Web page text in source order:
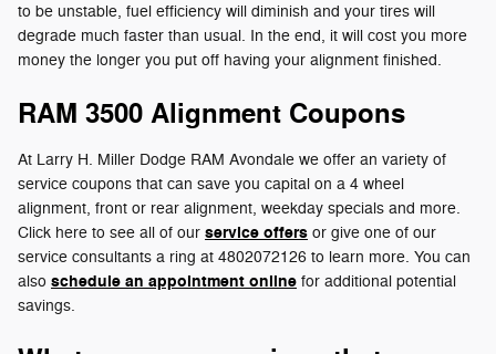
to be unstable, fuel efficiency will diminish and your tires will
degrade much faster than usual. In the end, it will cost you more
money the longer you put off having your alignment finished.
RAM 3500 Alignment Coupons
At Larry H. Miller Dodge RAM Avondale we offer an variety of
service coupons that can save you capital on a 4 wheel
alignment, front or rear alignment, weekday specials and more.
Click here to see all of our service offers or give one of our
service consultants a ring at 4802072126 to learn more. You can
also schedule an appointment online for additional potential
savings.